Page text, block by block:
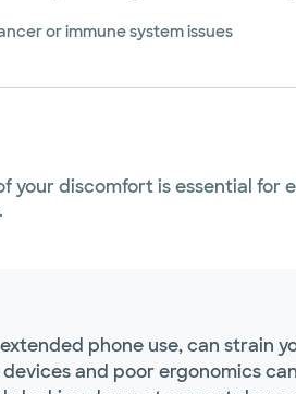
or immune system issues
your discomfort is essential for
phone use, can strain
and poor ergonomics